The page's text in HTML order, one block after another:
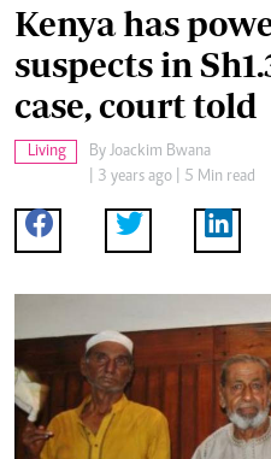
Kenya has
suspects in
case, court told
Living By Joackim Bwana
| 3 years ago | 5 Min read